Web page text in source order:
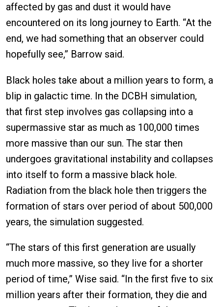
affected by gas and dust it would have
encountered on its long journey to Earth. “At the
end, we had something that an observer could
hopefully see,” Barrow said.
Black holes take about a million years to form, a
blip in galactic time. In the DCBH simulation,
that first step involves gas collapsing into a
supermassive star as much as 100,000 times
more massive than our sun. The star then
undergoes gravitational instability and collapses
into itself to form a massive black hole.
Radiation from the black hole then triggers the
formation of stars over period of about 500,000
years, the simulation suggested.
“The stars of this first generation are usually
much more massive, so they live for a shorter
period of time,” Wise said. “In the first five to six
million years after their formation, they die and